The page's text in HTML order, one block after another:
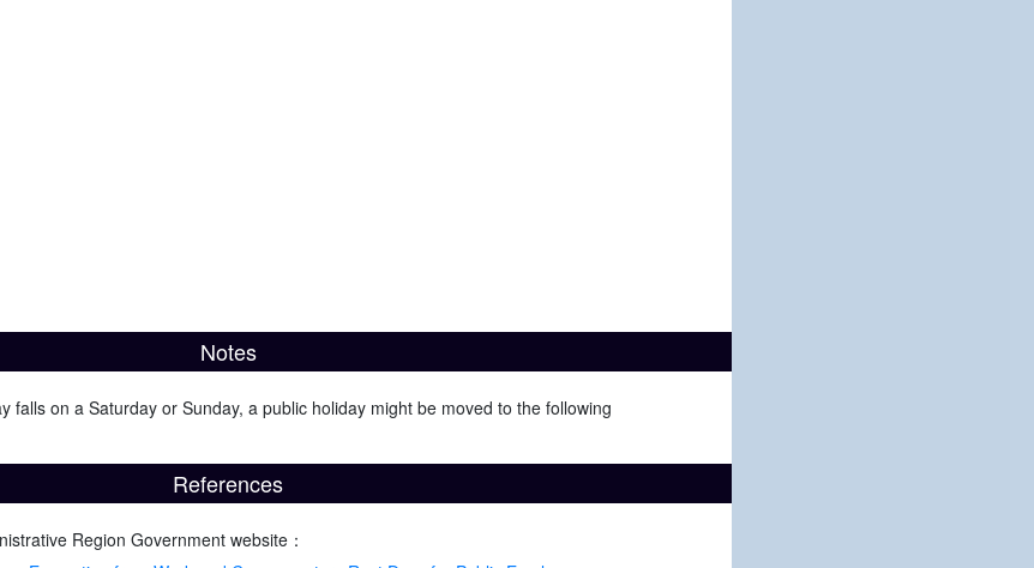
Notes
falls on a Saturday or Sunday, a public holiday might be moved to the following
References
Region Government website：